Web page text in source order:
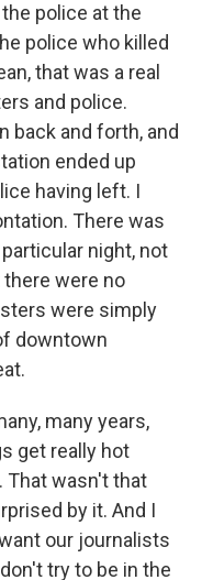
police at the
police who killed
that was a real
and police.
back and forth, and
ended up
having left. I
There was
night, not
were no
were simply
downtown
many years,
get really hot
That wasn't that
by it. And I
our journalists
try to be in the